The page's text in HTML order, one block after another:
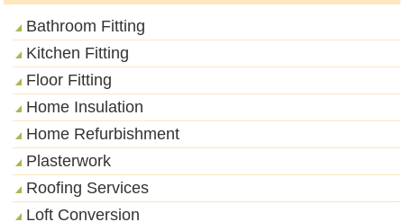
Bathroom Fitting
Kitchen Fitting
Floor Fitting
Home Insulation
Home Refurbishment
Plasterwork
Roofing Services
Loft Conversion